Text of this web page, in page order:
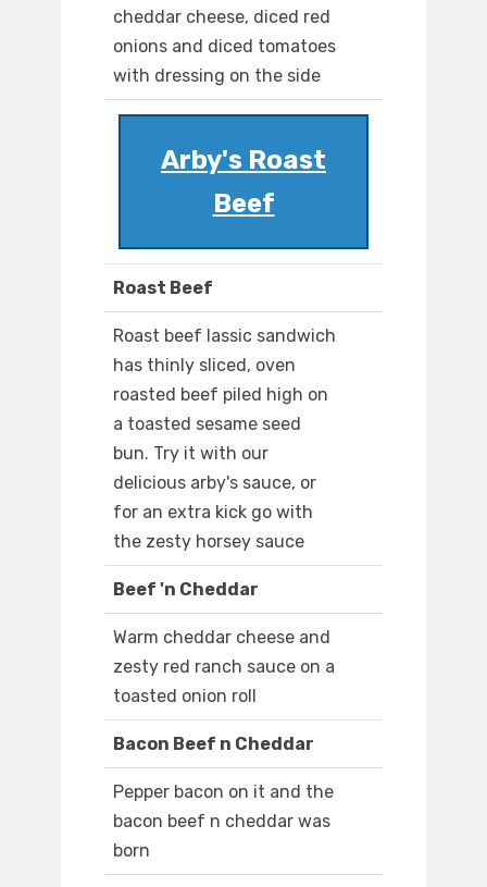
cheddar cheese, diced red
onions and diced tomatoes
with dressing on the side
Arby's Roast
Beef
Roast Beef
Roast beef lassic sandwich
has thinly sliced, oven
roasted beef piled high on
a toasted sesame seed
bun. Try it with our
delicious arby's sauce, or
for an extra kick go with
the zesty horsey sauce
Beef 'n Cheddar
Warm cheddar cheese and
zesty red ranch sauce on a
toasted onion roll
Bacon Beef n Cheddar
Pepper bacon on it and the
bacon beef n cheddar was
born